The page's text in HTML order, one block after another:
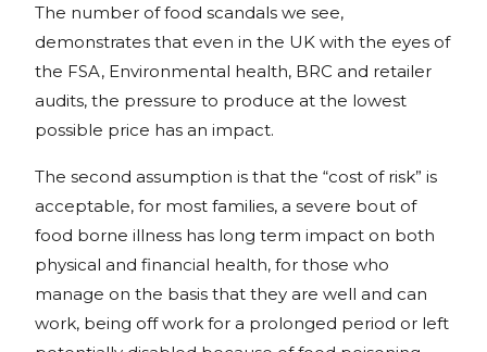
The number of food scandals we see,
demonstrates that even in the UK with the eyes of
the FSA, Environmental health, BRC and retailer
audits, the pressure to produce at the lowest
possible price has an impact.
The second assumption is that the “cost of risk” is
acceptable, for most families, a severe bout of
food borne illness has long term impact on both
physical and financial health, for those who
manage on the basis that they are well and can
work, being off work for a prolonged period or left